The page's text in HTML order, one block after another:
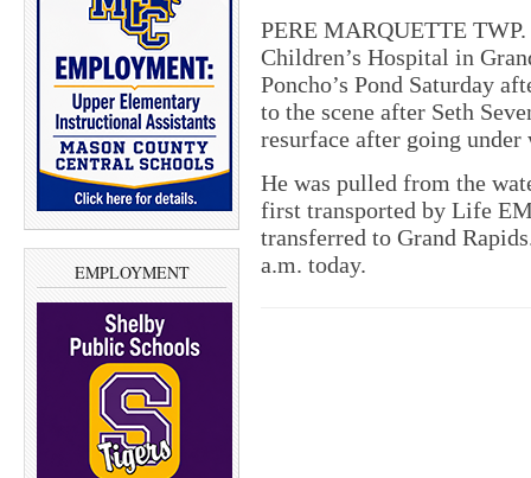
EMPLOYMENT
PERE MARQUETTE
Children’s Hospital in
Poncho’s Pond Saturday
to the scene after Seth
resurface after going under
He was pulled from the
first transported by Life
transferred to Grand
a.m. today.